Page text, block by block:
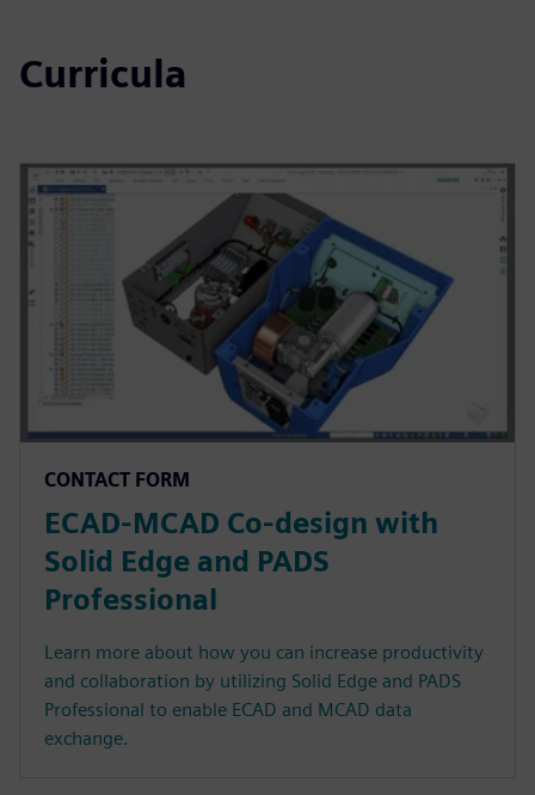
Curricula
CONTACT FORM
ECAD-MCAD Co-design with
Solid Edge and PADS
Professional
Learn more about how you can increase productivity
and collaboration by utilizing Solid Edge and PADS
Professional to enable ECAD and MCAD data
exchange.